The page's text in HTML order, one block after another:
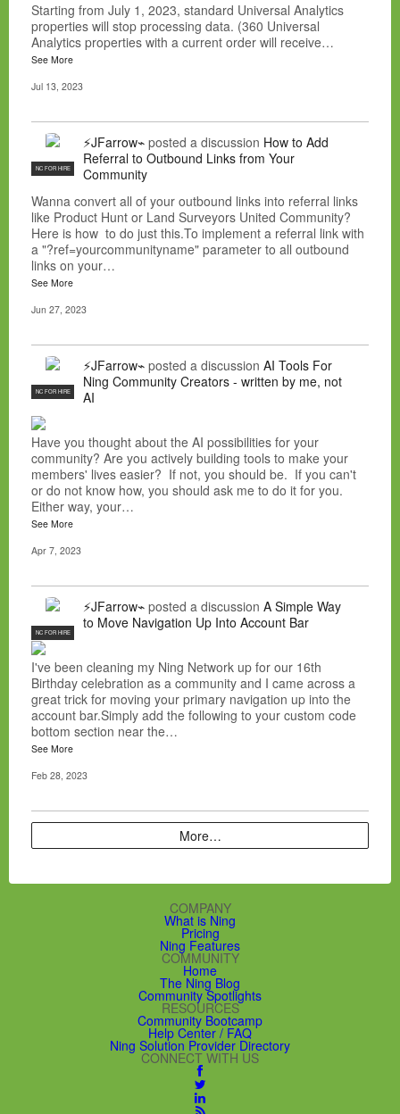
Starting from July 1, 2023, standard Universal Analytics
properties will stop processing data. (360 Universal
Analytics properties with a current order will receive…
See More
Jul 13, 2023
NC FOR HIRE
⚡JFarrow⌁ posted a discussion How to Add
Referral to Outbound Links from Your
Community
Wanna convert all of your outbound links into referral links
like Product Hunt or Land Surveyors United Community?
Here is how to do just this.To implement a referral link with
a "?ref=yourcommunityname" parameter to all outbound
links on your…
See More
Jun 27, 2023
NC FOR HIRE
⚡JFarrow⌁ posted a discussion AI Tools For
Ning Community Creators - written by me, not
AI
Have you thought about the AI possibilities for your
community? Are you actively building tools to make your
members' lives easier? If not, you should be. If you can't
or do not know how, you should ask me to do it for you.
Either way, your…
See More
Apr 7, 2023
NC FOR HIRE
⚡JFarrow⌁ posted a discussion A Simple Way
to Move Navigation Up Into Account Bar
I've been cleaning my Ning Network up for our 16th
Birthday celebration as a community and I came across a
great trick for moving your primary navigation up into the
account bar.Simply add the following to your custom code
bottom section near the…
See More
Feb 28, 2023
More…
COMPANY
What is Ning
Pricing
Ning Features
COMMUNITY
Home
The Ning Blog
Community Spotlights
RESOURCES
Community Bootcamp
Help Center / FAQ
Ning Solution Provider Directory
CONNECT WITH US